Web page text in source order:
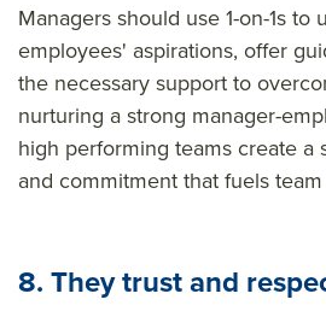
Managers should use 1-on-1s to
employees' aspirations, offer
the necessary support to
nurturing a strong manager-
high performing teams create a
and commitment that fuels
8. They trust and